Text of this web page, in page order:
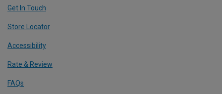
Get In Touch
Store Locator
Accessibility
Rate & Review
FAQs